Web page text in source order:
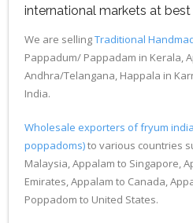
international markets at best
We are sellingTraditional
Pappadum/ Pappadam in Kerala,
Andhra/Telangana, Happala in
India.
Wholesale exporters of fryum
poppadoms)to various countries
Malaysia, Appalam to Singapore,
Emirates, Appalam to Canada,
Poppadom to United States.